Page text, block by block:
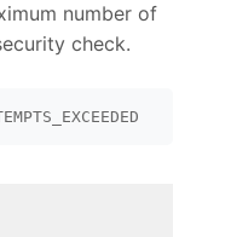
number of
check.